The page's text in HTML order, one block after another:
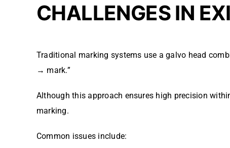
CHALLENGES IN
Traditional marking systems use a galvo head
→ mark.”
Although this approach ensures high precision
marking.
Common issues include: